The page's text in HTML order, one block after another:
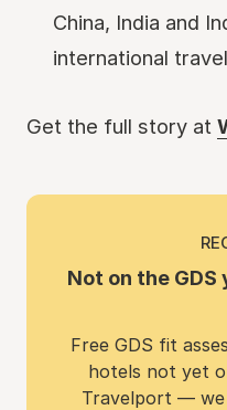
China, India and
international
Get the full story at
Not on the
Free GDS fit
hotels not yet
Travelport —